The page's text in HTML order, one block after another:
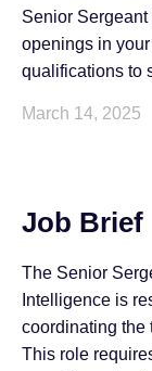
Senior
openings in
qualifications to
March 14, 2025
Job Brief
The Senior
Intelligence is
coordinating the
This role